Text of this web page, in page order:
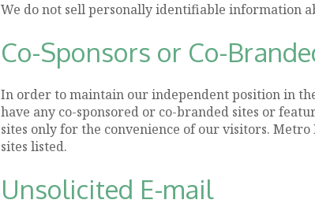
We do not sell personally identifiable information
Co-Sponsors or Co-
In order to maintain our independent position in
have any co-sponsored or co-branded sites or
sites only for the convenience of our visitors. Metro
sites listed.
Unsolicited E-mail